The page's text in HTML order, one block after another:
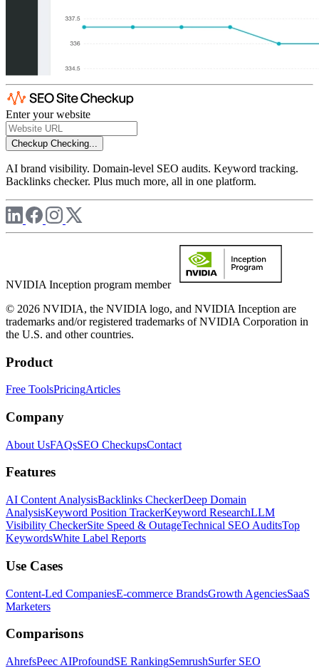
Enter your website
Checkup Checking...
AI brand visibility. Domain-level SEO audits. Keyword tracking.
Backlinks checker. Plus much more, all in one platform.
NVIDIA Inception program member
© 2026 NVIDIA, the NVIDIA logo, and NVIDIA Inception are
trademarks and/or registered trademarks of NVIDIA Corporation in
the U.S. and other countries.
Product
Free ToolsPricingArticles
Company
About UsFAQsSEO CheckupsContact
Features
AI Content AnalysisBacklinks CheckerDeep Domain
AnalysisKeyword Position TrackerKeyword ResearchLLM
Visibility CheckerSite Speed & OutageTechnical SEO AuditsTop
KeywordsWhite Label Reports
Use Cases
Content-Led CompaniesE-commerce BrandsGrowth AgenciesSaaS
Marketers
Comparisons
AhrefsPeec AIProfoundSE RankingSemrushSurfer SEO